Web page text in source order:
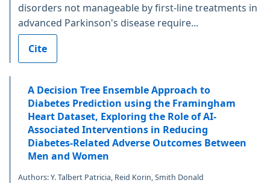
disorders not manageable by first-line treatments in
advanced Parkinson's disease require...
Cite
A Decision Tree Ensemble Approach to
Diabetes Prediction using the Framingham
Heart Dataset, Exploring the Role of AI-
Associated Interventions in Reducing
Diabetes-Related Adverse Outcomes Between
Men and Women
Authors: Y. Talbert Patricia, Reid Korin, Smith Donald